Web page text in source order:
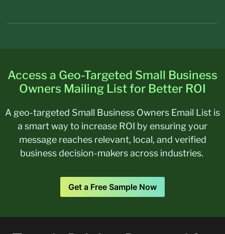
Access a Geo-Targeted Small Business
Owners Mailing List for Better ROI
A geo-targeted Small Business Owners Email List is
a smart way to increase ROI by ensuring your
message reaches relevant, local, and verified
business decision-makers across industries.
Get a Free Sample Now